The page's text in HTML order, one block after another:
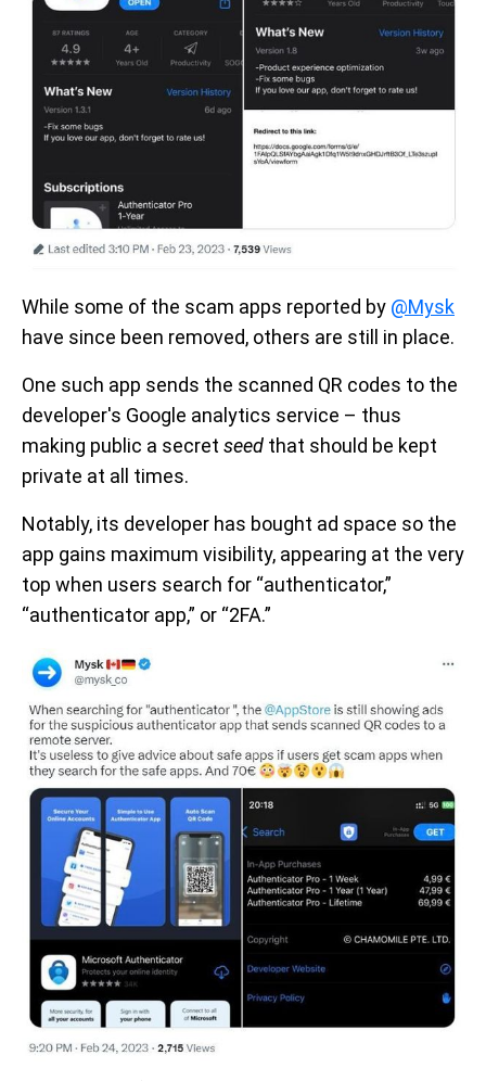
While some of the scam apps reported by @Mysk
have since been removed, others are still in place.
One such app sends the scanned QR codes to the
developer's Google analytics service – thus
making public a secret seed that should be kept
private at all times.
Notably, its developer has bought ad space so the
app gains maximum visibility, appearing at the very
top when users search for “authenticator,”
“authenticator app,” or “2FA.”